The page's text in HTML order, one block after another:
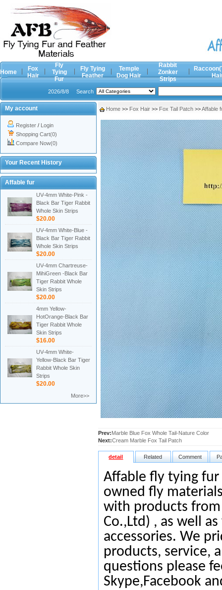
Home
Fox
Hair
Fly
Tying
Fur
Fly Tying
Feather
Temple
Dog Hair
Rabbit
Zonker
Strips
2026/8/8 Search
My account
Register / Login
Shopping Cart(0)
Compare Now(0)
Your Recent History
Affable fur
UV-4mm White-Pink -
Black Bar Tiger Rabbit
Whole Skin Strips
$20.00
UV-4mm White-Blue -
Black Bar Tiger Rabbit
Whole Skin Strips
$20.00
UV-4mm Chartreuse-
MihiGreen -Black Bar
Tiger Rabbit Whole
Skin Strips
$20.00
4mm Yellow-
HotOrange-Black Bar
Tiger Rabbit Whole
Skin Strips
$16.00
UV-4mm White-
Yellow-Black Bar Tiger
Rabbit Whole Skin
Strips
$20.00
More>>
Home >> Fox Hair >> Fox Tail Patch >>Affable
Prev:Marble Blue Fox Whole Tail-Nature Color
Next:Cream Marble Fox Tail Patch
detail Related Comment
Affable fly tying
owned fly
with products from
Co.,Ltd) , as well
accessories. We
products, service,
questions please
Skype,Facebook